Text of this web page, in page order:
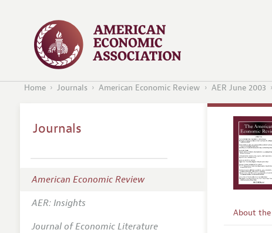
Home Journals American Economic Review AER June 2003
About
Journals
American Economic Review
AER: Insights
Journal of Economic Literature